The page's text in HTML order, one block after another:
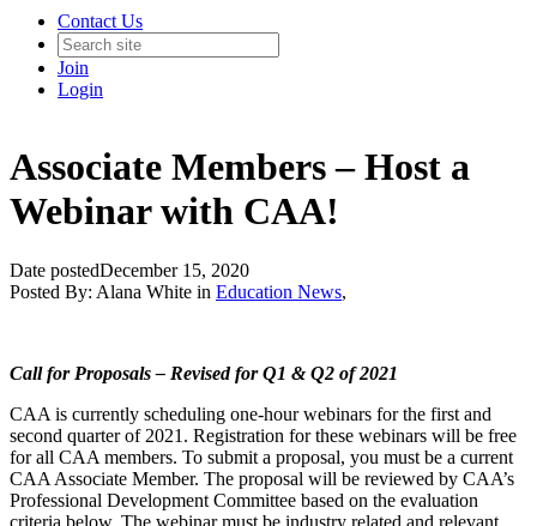
Contact Us
Join
Login
Associate Members – Host a
Webinar with CAA!
Date postedDecember 15, 2020
Posted By: Alana White in Education News,
Call for Proposals – Revised for Q1 & Q2 of 2021
CAA is currently scheduling one-hour webinars for the first and
second quarter of 2021. Registration for these webinars will be free
for all CAA members. To submit a proposal, you must be a current
CAA Associate Member. The proposal will be reviewed by CAA’s
Professional Development Committee based on the evaluation
criteria below. The webinar must be industry related and relevant,